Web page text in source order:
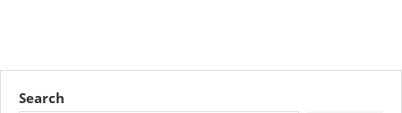
Search